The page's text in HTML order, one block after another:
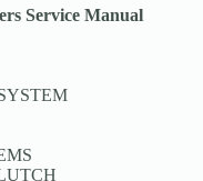
Service Manual